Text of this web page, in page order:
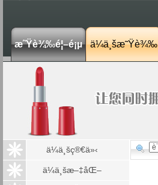
æ˜Ÿè¾‰é¦–é¡µ ä¼ä¸šæ˜Ÿè¾‰
ä¼ä¸šç®€ä»‹
ä¼ä¸šæ–‡åŒ–